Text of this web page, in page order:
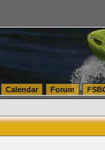
Fulfillment
& Order Fulfillment
Calendar Forum